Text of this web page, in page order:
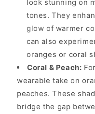
look stunning on
tones. They
glow of warmer
can also
oranges or coral
Coral & Peach:
wearable take on
peaches. These
bridge the gap